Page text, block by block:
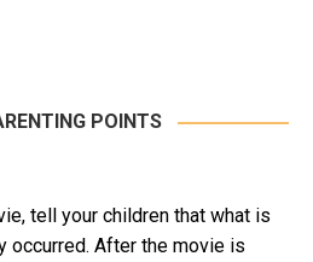
POINTS
tell your children that what is
occurred. After the movie is